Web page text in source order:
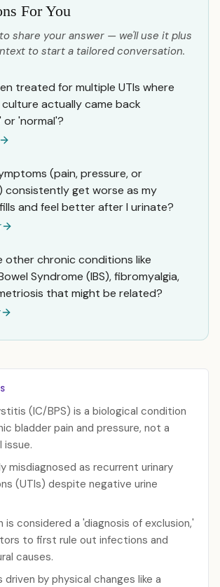
For You
share your answer — we'll use it plus
to start a tailored conversation.
treated for multiple UTIs where
actually came back
or 'normal'?
(pain, pressure, or
consistently get worse as my
and feel better after I urinate?
other chronic conditions like
Syndrome (IBS), fibromyalgia,
that might be related?
(IC/BPS) is a biological condition
bladder pain and pressure, not a
issue.
misdiagnosed as recurrent urinary
(UTIs) despite negative urine
is considered a 'diagnosis of exclusion,'
to first rule out infections and
causes.
driven by physical changes like a